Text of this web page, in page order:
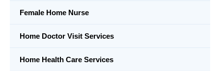
Female Home Nurse
Home Doctor Visit Services
Home Health Care Services